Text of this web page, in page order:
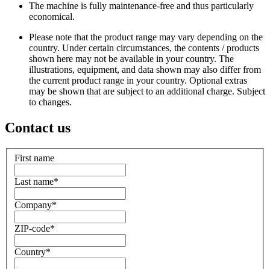
The machine is fully maintenance-free and thus particularly
economical.
Please note that the product range may vary depending on the
country. Under certain circumstances, the contents / products
shown here may not be available in your country. The
illustrations, equipment, and data shown may also differ from
the current product range in your country. Optional extras
may be shown that are subject to an additional charge. Subject
to changes.
Contact us
First name
Last name*
Company*
ZIP-code*
Country*